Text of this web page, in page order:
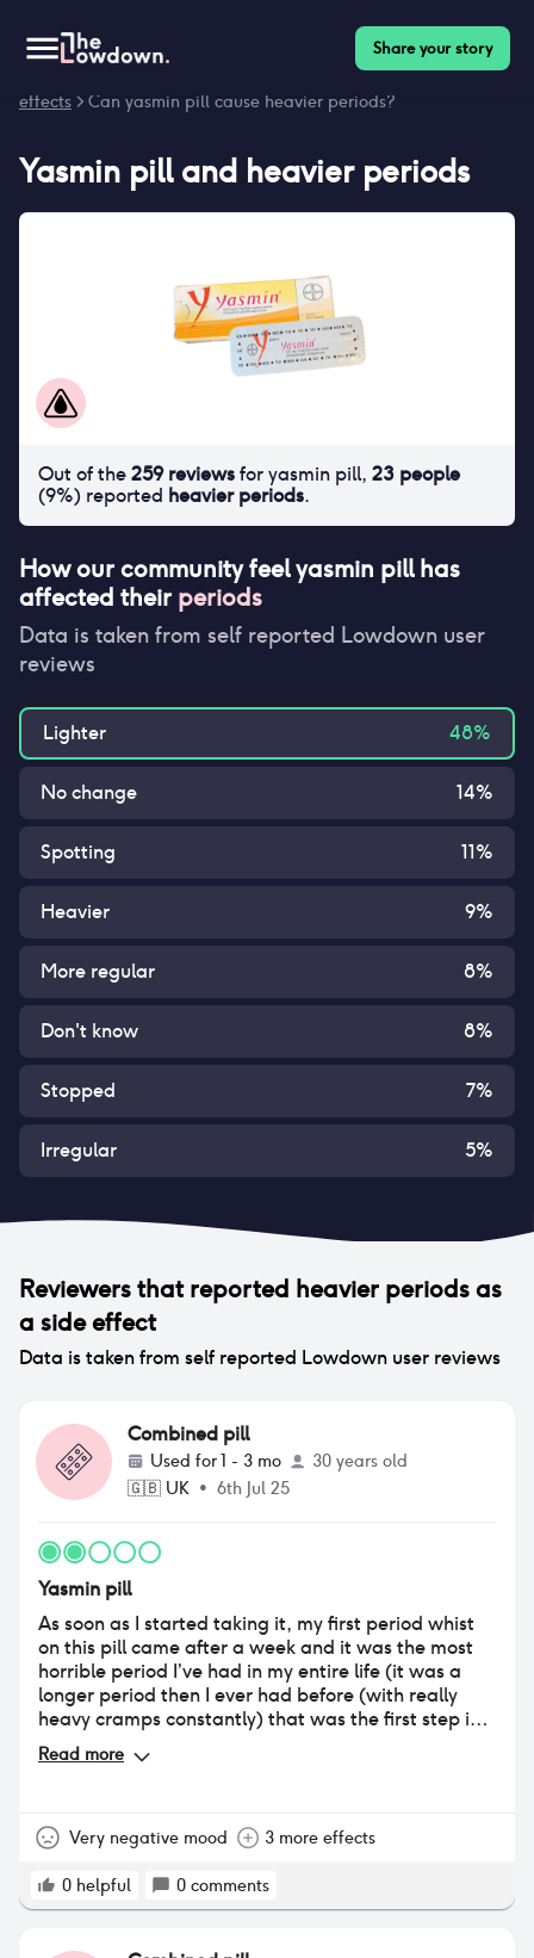
Share your story
effects > Can yasmin pill cause heavier periods?
Yasmin pilland heavier periods
How our community feelyasmin pillhas
affected their periods
Data is taken from self reported Lowdown user
reviews
Lighter 48%
No change 14%
Spotting 11%
Heavier 9%
More regular 8%
Don't know 8%
Stopped 7%
Irregular 5%
Out of the259reviewsforyasmin pill, 23 people
(9%) reported heavier periods.
Reviewers that reported heavier periodsas
a side effect
Data is taken from self reported Lowdown user reviews
Combined pill
Used for1 - 3 mo
30 years old
🇬🇧 UK • 6th Jul 25
Yasmin pill
As soon as I started taking it, my first period whist
on this pill came after a week and it was the most
horrible period I’ve had in my entire life (it was a
longer period then I ever had before (with really
heavy cramps constantly) that was the first step in
the negative journey. After that, I continued taking
it and my acne got worse especially on my back. I
pill, I’ve also gained weight which I noticed straight
retention but seems to not budge and have had
extreme weight fluctuations like never before and
Read more
Very negative mood 3 more effects
0 helpful 0 comments